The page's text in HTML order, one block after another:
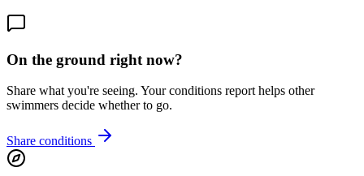
On the ground right now?
Share what you're seeing. Your conditions report helps other
swimmers decide whether to go.
Share conditions